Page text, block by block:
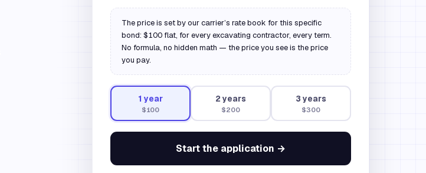
The price is set by our carrier’s rate book for this specific
bond: $100 flat, for every excavating contractor, every term.
No formula, no hidden math — the price you see is the price
you pay.
1 year
$100
2 years
$200
3 years
$300
Start the application →